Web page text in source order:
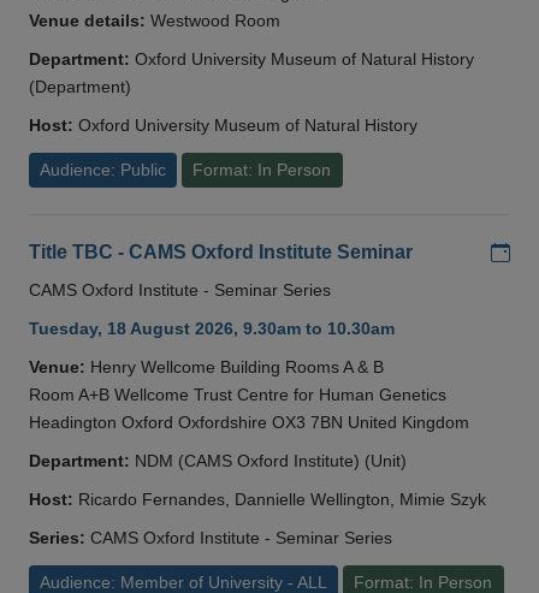
Venue details: Westwood Room
Department: Oxford University Museum of Natural History
(Department)
Host: Oxford University Museum of Natural History
Audience: Public Format: In Person
Title TBC - CAMS Oxford Institute Seminar
CAMS Oxford Institute - Seminar Series
Tuesday, 18 August 2026, 9.30am to 10.30am
Venue: Henry Wellcome Building Rooms A & B
Room A+B Wellcome Trust Centre for Human Genetics
Headington Oxford Oxfordshire OX3 7BN United Kingdom
Department: NDM (CAMS Oxford Institute) (Unit)
Host: Ricardo Fernandes, Dannielle Wellington, Mimie Szyk
Series: CAMS Oxford Institute - Seminar Series
Audience: Member of University - ALL Format: In Person